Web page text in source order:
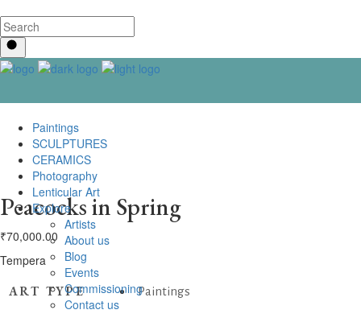
Paintings
SCULPTURES
CERAMICS
Photography
Lenticular Art
Explore
Artists
About us
Blog
Events
Commissioning
Contact us
Peacocks in Spring
₹70,000.00
Tempera
ART TYPE Paintings